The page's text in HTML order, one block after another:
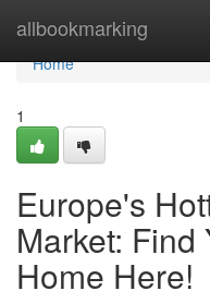
allbookmarking
Home
Home
1
Europe's
Market: Find
Home Here!